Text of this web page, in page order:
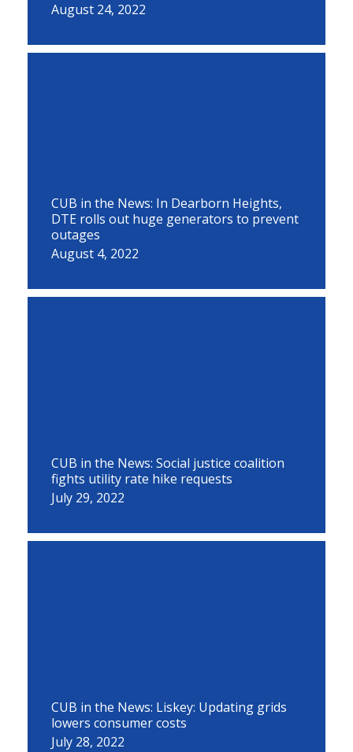
August 24, 2022
CUB in the News: In Dearborn Heights,
DTE rolls out huge generators to prevent
outages
August 4, 2022
CUB in the News: Social justice coalition
fights utility rate hike requests
July 29, 2022
CUB in the News: Liskey: Updating grids
lowers consumer costs
July 28, 2022